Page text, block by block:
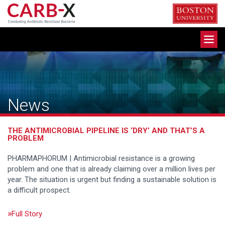
Skip
content
News
THE ANTIMICROBIAL PIPELINE IS ‘DRY’ AND THAT’S A
PROBLEM
PHARMAPHORUM | Antimicrobial resistance is a growing
problem and one that is already claiming over a million lives per
year. The situation is urgent but finding a sustainable solution is
a difficult prospect.
Full Story